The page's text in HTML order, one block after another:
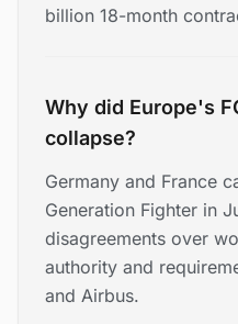
billion 18-month
Why did Europe's
collapse?
Germany and France
Generation Fighter in
disagreements over
authority and
and Airbus.